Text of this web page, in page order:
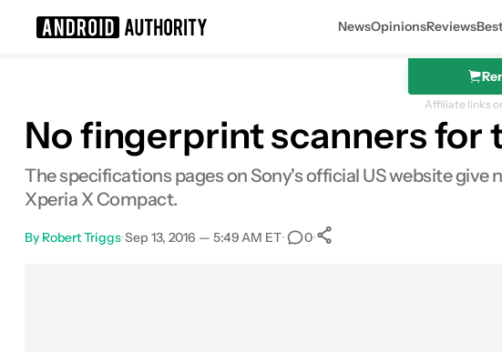
NewsOpinionsReviews
Affiliate links
No fingerprint scanners for
The specifications pages on Sony's official US website
Xperia X Compact.
By Robert Triggs•Sep 13, 2016 — 5:49 AM ET• 0•